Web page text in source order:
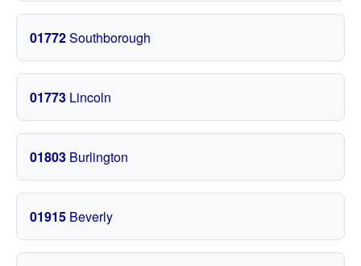
01772Southborough
01773 Lincoln
01803 Burlington
01915 Beverly